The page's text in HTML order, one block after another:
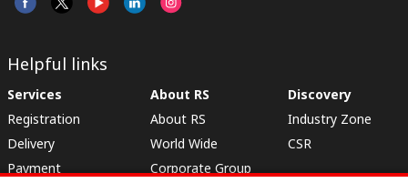
Helpful links
Services
Registration
Delivery
Payment
About RS
About RS
World Wide
Corporate Group
Discovery
Industry Zone
CSR